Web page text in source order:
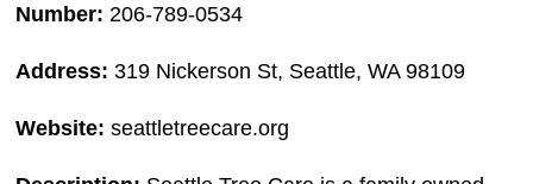
Number: 206-789-0534
Address:319 Nickerson St, Seattle, WA 98109
Website:seattletreecare.org